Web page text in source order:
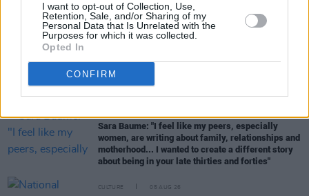
I want to opt-out of Collection, Use,
Retention, Sale, and/or Sharing of my
Personal Data that Is Unrelated with the
Purposes for which it was collected.
Opted In
CONFIRM
Karen McLaughlin: “We are a part of the
ecosystem and of the land”
Louise Hegarty: "I was reading a lot about old
actors who wore gorilla costumes..."
Sara Baume: "I feel like my peers, especially
women, are writing about family, relationships and
motherhood... I wanted to create a different story
about being in your late thirties and forties"
CULTURE 05 AUG 26